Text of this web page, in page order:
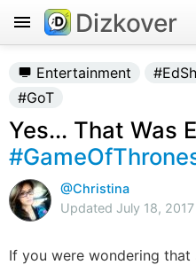
Dizkover
Entertainment
#GoT
Yes... That Was
@Christina
Updated July 18,
If you were wondering